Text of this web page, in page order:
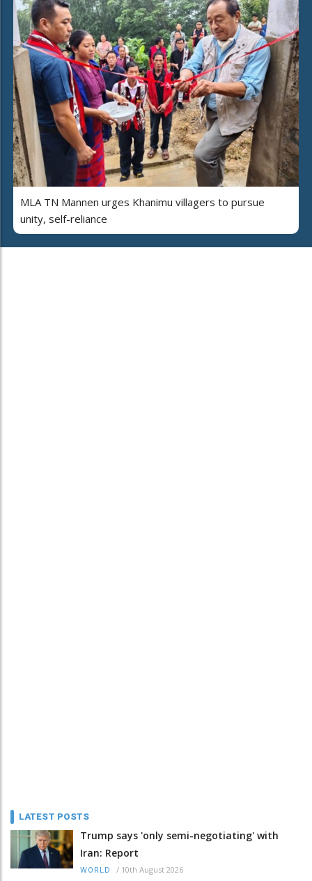
MLA TN Mannen urges Khanimu villagers to pursue
unity, self-reliance
LATEST POSTS
Trump says 'only semi-negotiating' with
Iran: Report
WORLD / 10th August 2026